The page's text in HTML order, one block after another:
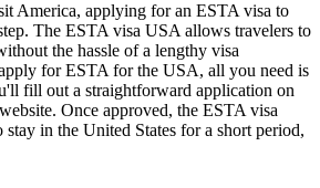
America, applying for an ESTA visa to
The ESTA visa USA allows travelers to
the hassle of a lengthy visa
for ESTA for the USA, all you need is
fill out a straightforward application on
Once approved, the ESTA visa
stay in the United States for a short period,